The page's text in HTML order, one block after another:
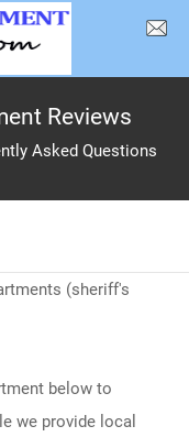
Reviews
Asked Questions
(sheriff's
below to
we provide local